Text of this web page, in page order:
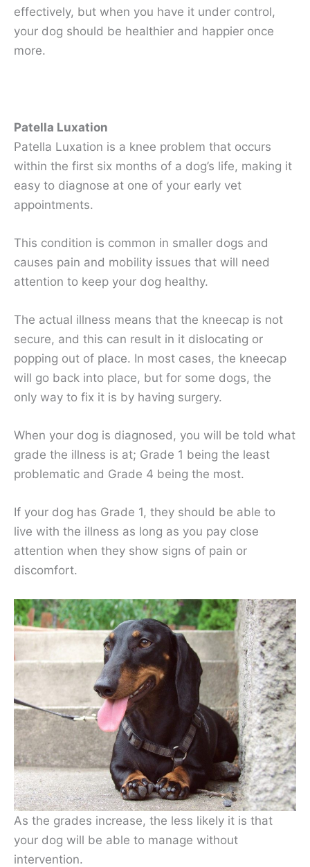
effectively, but when you have it under control,
your dog should be healthier and happier once
more.
Patella Luxation
Patella Luxation is a knee problem that occurs
within the first six months of a dog’s life, making it
easy to diagnose at one of your early vet
appointments.
This condition is common in smaller dogs and
causes pain and mobility issues that will need
attention to keep your dog healthy.
The actual illness means that the kneecap is not
secure, and this can result in it dislocating or
popping out of place. In most cases, the kneecap
will go back into place, but for some dogs, the
only way to fix it is by having surgery.
When your dog is diagnosed, you will be told what
grade the illness is at; Grade 1 being the least
problematic and Grade 4 being the most.
If your dog has Grade 1, they should be able to
live with the illness as long as you pay close
attention when they show signs of pain or
discomfort.
As the grades increase, the less likely it is that
your dog will be able to manage without
intervention.